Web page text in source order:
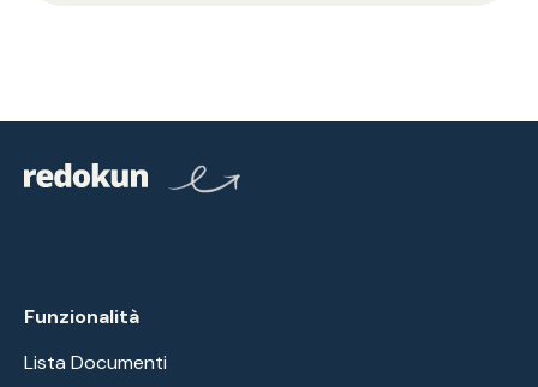
Funzionalità
Lista Documenti